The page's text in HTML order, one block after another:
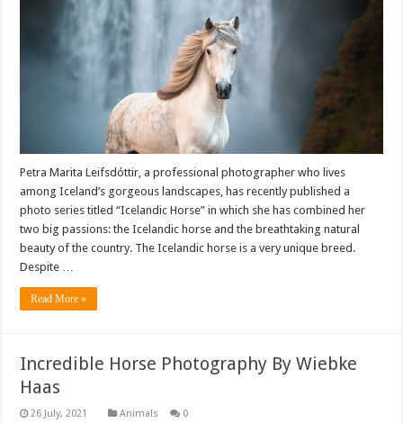
Petra Marita Leifsdóttir, a professional photographer who lives
among Iceland’s gorgeous landscapes, has recently published a
photo series titled “Icelandic Horse” in which she has combined her
two big passions: the Icelandic horse and the breathtaking natural
beauty of the country. The Icelandic horse is a very unique breed.
Despite …
Read More »
Incredible Horse Photography By Wiebke
Haas
Animals 0